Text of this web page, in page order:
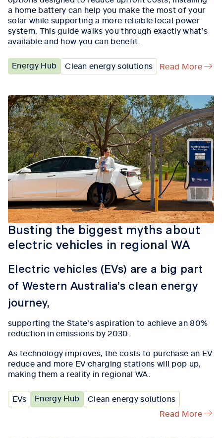
a home battery can help you make the most of your
solar while supporting a more reliable local power
system. This guide walks you through exactly what’s
available and how you can benefit.
Energy Hub Clean energy solutions Read More
Busting the biggest myths about
electric vehicles in regional WA
Electric vehicles (EVs) are a big part
of Western Australia’s clean energy
journey,
supporting the State’s aspiration to achieve an 80%
reduction in emissions by 2030.
As technology improves, the costs to purchase an EV
reduceand more EVcharging stations will pop up,
making them a reality in regional WA.
EVs Energy Hub
Clean energy solutions
Read More